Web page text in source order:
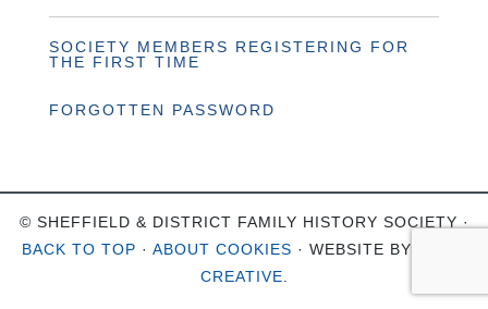
SOCIETY MEMBERS REGISTERING FOR
THE FIRST TIME
FORGOTTEN PASSWORD
© SHEFFIELD & DISTRICT FAMILY HISTORY SOCIETY ·
BACK TO TOP · ABOUT COOKIES · WEBSITE BY
CREATIVE